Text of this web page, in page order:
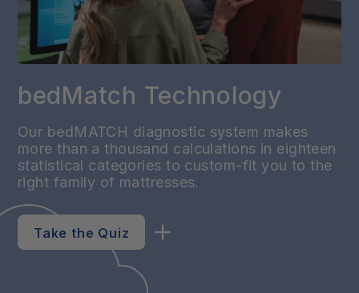
bedMatch Technology
Our bedMATCH diagnostic system makes
more than a thousand calculations in eighteen
statistical categories to custom-fit you to the
right family of mattresses.
Take the Quiz